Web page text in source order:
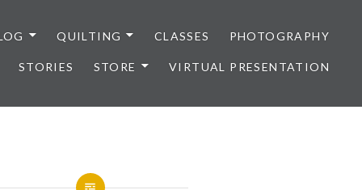
QUILTING CLASSES PHOTOGRAPHY
STORIES STORE VIRTUAL PRESENTATION